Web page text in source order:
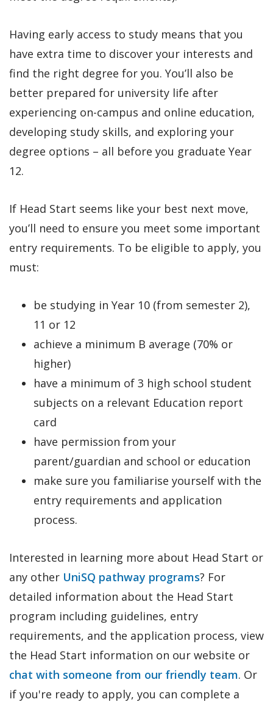
Having early access to study means that you
have extra time to discover your interests and
find the right degree for you. You’ll also be
better prepared for university life after
experiencing on-campus and online education,
developing study skills, and exploring your
degree options – all before you graduate Year
12.
If Head Start seems like your best next move,
you’ll need to ensure you meet some important
entry requirements. To be eligible to apply, you
must:
be studying in Year 10 (from semester 2),
11 or 12
achieve a minimum B average (70% or
higher)
have a minimum of 3 high school student
subjects on a relevant Education report
card
have permission from your
parent/guardian and school or education
make sure you familiarise yourself with the
entry requirements and application
process.
Interested in learning more about Head Start or
any other UniSQ pathway programs? For
detailed information about the Head Start
program including guidelines, entry
requirements, and the application process, view
the Head Start information on our website or
chat with someone from our friendly team. Or
if you're ready to apply, you can complete a